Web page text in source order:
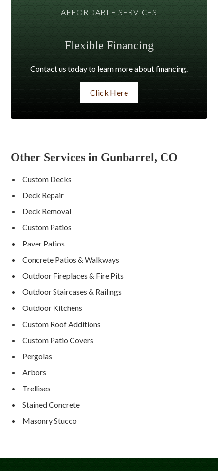
AFFORDABLE SERVICES
Flexible Financing
Contact us today to learn more about financing.
Click Here
Other Services in Gunbarrel, CO
Custom Decks
Deck Repair
Deck Removal
Custom Patios
Paver Patios
Concrete Patios & Walkways
Outdoor Fireplaces & Fire Pits
Outdoor Staircases & Railings
Outdoor Kitchens
Custom Roof Additions
Custom Patio Covers
Pergolas
Arbors
Trellises
Stained Concrete
Masonry Stucco